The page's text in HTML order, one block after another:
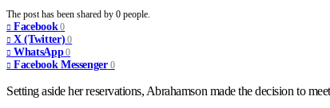
The post has been shared by 0 people.
Facebook 0
X (Twitter) 0
WhatsApp 0
Facebook Messenger 0
Setting aside her reservations, Abrahamson made the decision to